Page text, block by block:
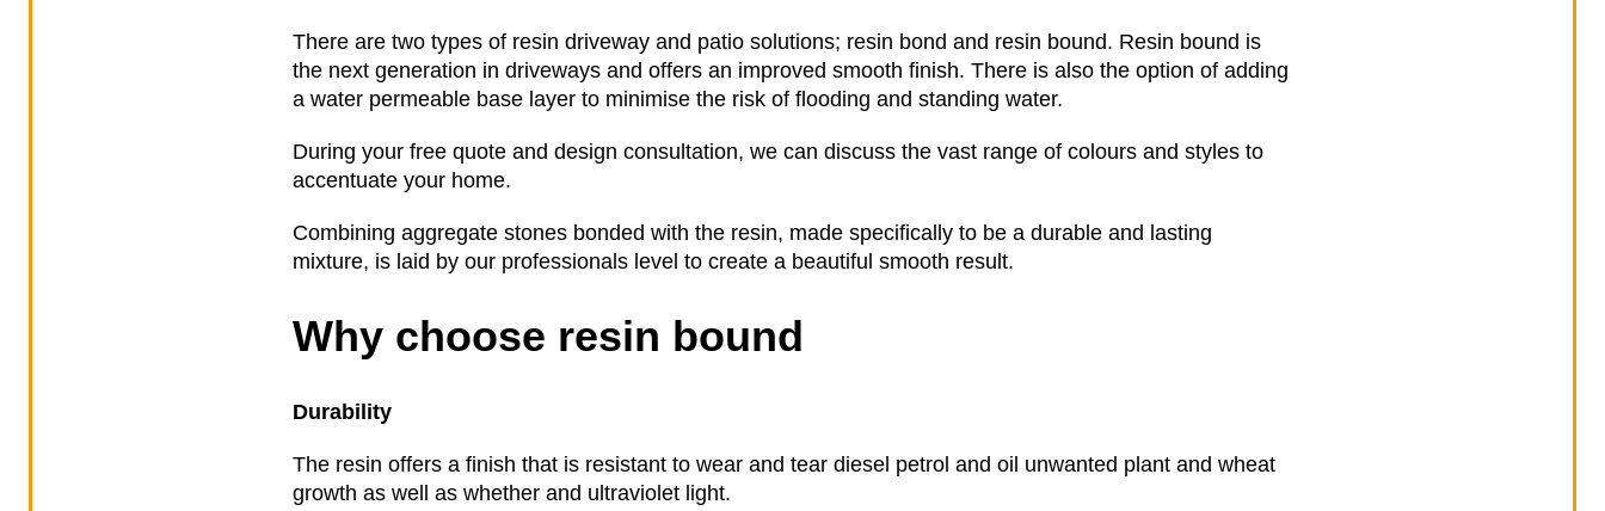
There are two types of resin driveway and patio solutions; resin bond and resin bound. Resin bound is
the next generation in driveways and offers an improved smooth finish. There is also the option of adding
a water permeable base layer to minimise the risk of flooding and standing water.
During your free quote and design consultation, we can discuss the vast range of colours and styles to
accentuate your home.
Combining aggregate stones bonded with the resin, made specifically to be a durable and lasting
mixture, is laid by our professionals level to create a beautiful smooth result.
Why choose resin bound
Durability
The resin offers a finish that is resistant to wear and tear diesel petrol and oil unwanted plant and wheat
growth as well as whether and ultraviolet light.